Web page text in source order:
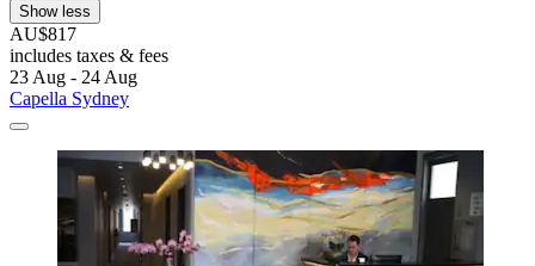
Show less
AU$817
includes taxes & fees
23 Aug - 24 Aug
Capella Sydney